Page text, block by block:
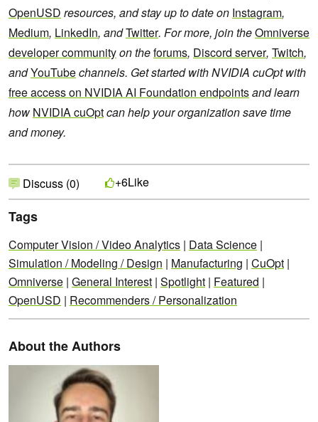
OpenUSD resources, and stay up to date on Instagram,
Medium, LinkedIn, andTwitter. For more, join theOmniverse
developer communityon theforums, Discord server, Twitch,
andYouTubechannels. Get started with NVIDIA cuOpt with
free access on NVIDIA AI Foundation endpointsand learn
howNVIDIA cuOptcan help your organization save time
and money.
Discuss (0) +6Like
Tags
Computer Vision / Video Analytics | Data Science |
Simulation / Modeling / Design | Manufacturing | CuOpt |
Omniverse | General Interest | Spotlight | Featured |
OpenUSD | Recommenders / Personalization
About the Authors